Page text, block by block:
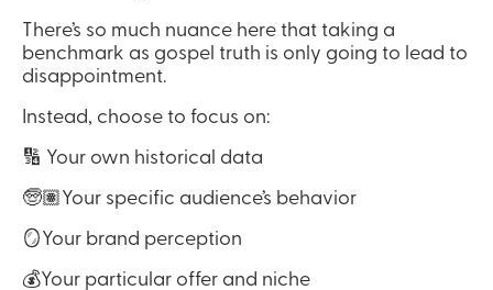
There’s so much nuance here that taking a
benchmark as gospel truth is only going to lead to
disappointment.
Instead, choose to focus on:
🔢 Your own historical data
🧓🏽Your specific audience’s behavior
🪞Your brand perception
💰Your particular offer and niche